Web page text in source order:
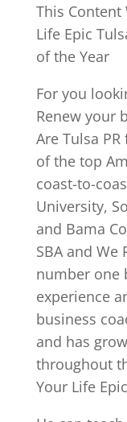
This Content
Life Epic
of the Year
For you
Renew your
Are Tulsa
of the top
coast-to-
University,
and Bama
SBA and We
number one
experience
business
and has
throughout
Your Life